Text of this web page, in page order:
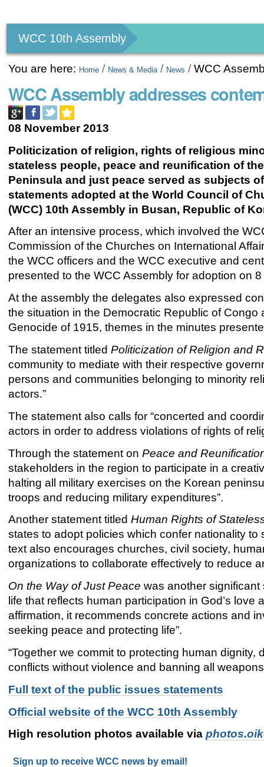
tools
WCC 10th Assembly
You are here: Home / News & Media / News /WCC
WCC Assembly addresses
08 November 2013
Politicization of religion, rights of religious
stateless people, peace and reunification of
Peninsula and just peace served as subjects
statements adopted at the World Council of
(WCC) 10th Assembly in Busan, Republic of
After an intensive process, which involved the
Commission of the Churches on International
the WCC officers and the WCC executive and
presented to the WCC Assembly for adoption on
At the assembly the delegates also expressed
the situation in the Democratic Republic of
Genocide of 1915, themes in the minutes
The statement titledPoliticization of Religion and
community to mediate with their respective
persons and communities belonging to minority
actors.”
The statement also calls for “concerted and
actors in order to address violations of rights of
Through the statement onPeace and
stakeholders in the region to participate in a
halting all military exercises on the Korean
troops and reducing military expenditures”.
Another statement titledHuman Rights of
states to adopt policies which confer nationality
text also encourages churches, civil society,
organizations to collaborate effectively to reduce
On the Way of Just Peace was another significant
life that reflects human participation in God’s love
affirmation, it recommends concrete actions and
seeking peace and protecting life”.
“Together we commit to protecting human
conflicts without violence and banning all
Full text of the public issues statements
Official website of the WCC 10th Assembly
High resolution photos available via
Sign up to receive WCC news by email!